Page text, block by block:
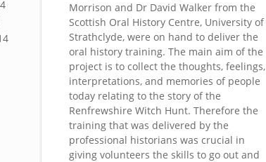
Morrison and Dr David Walker from the
Scottish Oral History Centre, University of
Strathclyde, were on hand to deliver the
oral history training. The main aim of the
project is to collect the thoughts, feelings,
interpretations, and memories of people
today relating to the story of the
Renfrewshire Witch Hunt. Therefore the
training that was delivered by the
professional historians was crucial in
giving volunteers the skills to go out and